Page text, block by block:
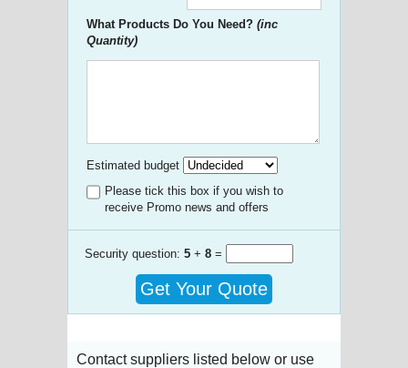
What Products Do You Need? (inc
Quantity)
Estimated budget
Please tick this box if you wish to
receive Promo news and offers
Security question: 5 + 8 =
Get Your Quote
Contact suppliers listed below or use